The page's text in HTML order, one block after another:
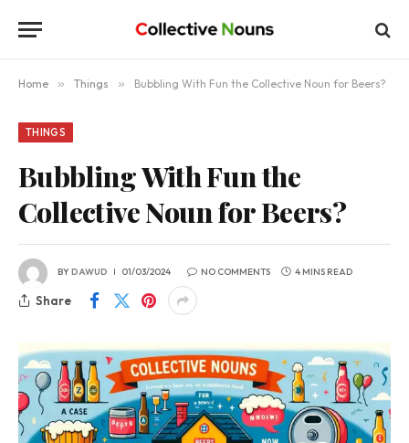
Home » Things » Bubbling With Fun the Collective Noun for Beers?
THINGS
Bubbling With Fun the
Collective Noun for Beers?
BYDAWUD 01/03/2024 NO COMMENTS 4 MINS READ
Share